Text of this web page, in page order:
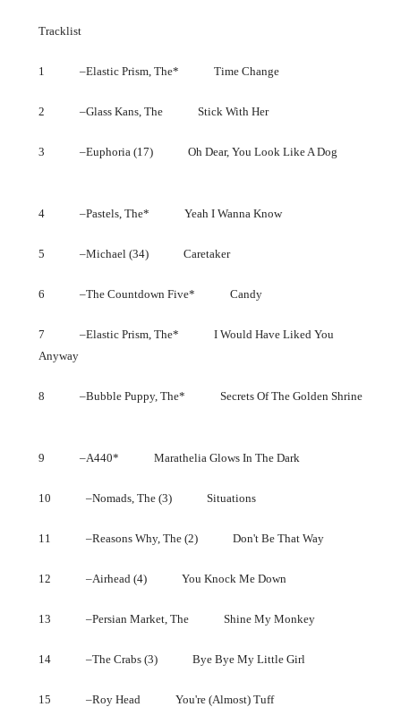
Tracklist
1 –Elastic Prism, The* Time Change
2 –Glass Kans, The Stick With Her
3 –Euphoria (17) Oh Dear, You Look Like A Dog
4 –Pastels, The* Yeah I Wanna Know
5 –Michael (34) Caretaker
6 –The Countdown Five* Candy
7 –Elastic Prism, The* I Would Have Liked You
Anyway
8 –Bubble Puppy, The* Secrets Of The Golden Shrine
9 –A440* Marathelia Glows In The Dark
10 –Nomads, The (3) Situations
11 –Reasons Why, The (2) Don't Be That Way
12 –Airhead (4) You Knock Me Down
13 –Persian Market, The Shine My Monkey
14 –The Crabs (3) Bye Bye My Little Girl
15 –Roy Head You're (Almost) Tuff